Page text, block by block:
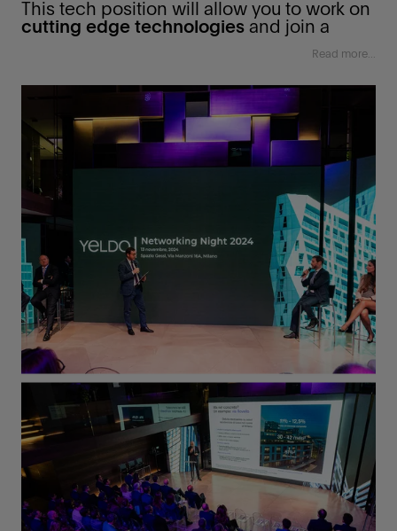
This tech position will allow you to work on
cutting edge technologies and join a
group of people in a fast-paced
where your talent can shine
and your actions can have a real impact on
the company'stechnology in a very
You will have a big opportunity to learn
high-quality code,faster
applications,
UI/UX projects and
much more, helping Yeldo products to
evolve and grow.
Main job activities
Evolution and maintenance of our
react-basedwebsite, with a great
development
Backenddevelopment, providing new
services and exposing them via REST
API
Codebaseandcloud environment
management
Design solutions, integrations and
data-driven Machine Learning and AI
features in ourResearch &
Developmentlab (optional)
Read more...